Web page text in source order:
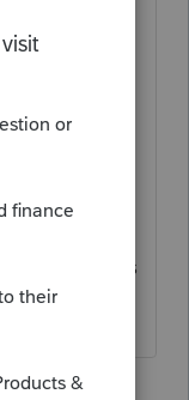
SSN or
a
to
they just
decedent's
this